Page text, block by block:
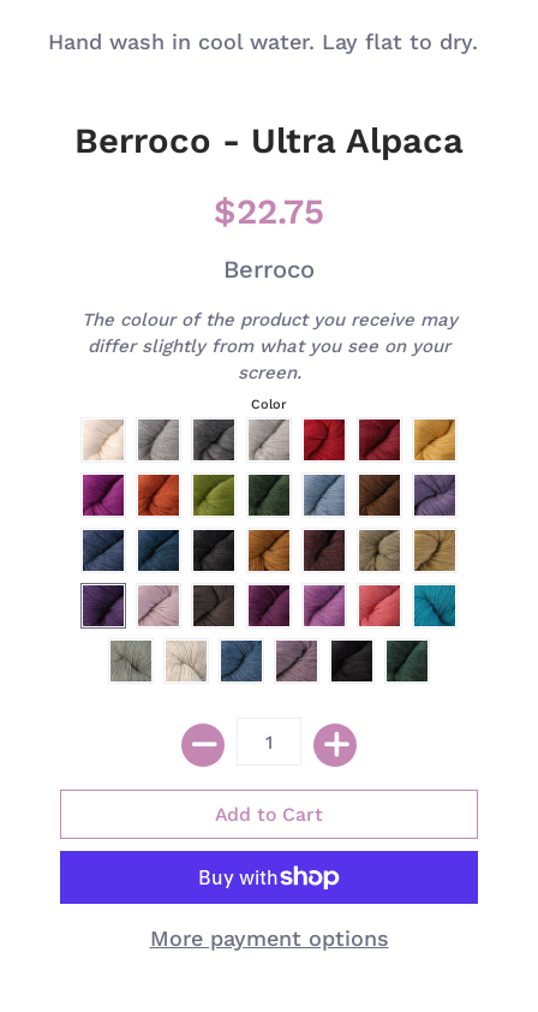
Hand wash in cool water. Lay flat to dry.
Berroco - Ultra Alpaca
$22.75
Berroco
The colour of the product you receive may
differ slightly from what you see on your
screen.
Color
More payment options